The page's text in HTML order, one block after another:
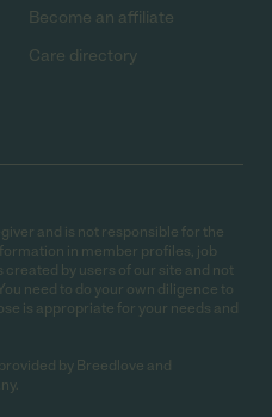
Become an affiliate
Care directory
and is not responsible for the
in member profiles, job
by users of our site and not
need to do your own diligence to
is appropriate for your needs and
by Breedlove and